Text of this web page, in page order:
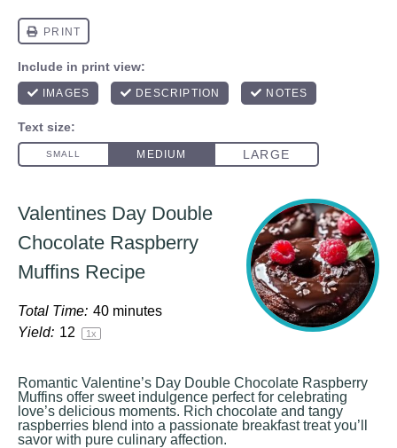
Valentines Day Double
Chocolate Raspberry
Muffins Recipe
Total Time: 40 minutes
Yield: 12 1x
Romantic Valentine’s Day Double Chocolate Raspberry
Muffins offer sweet indulgence perfect for celebrating
love’s delicious moments. Rich chocolate and tangy
raspberries blend into a passionate breakfast treat you’ll
savor with pure culinary affection.